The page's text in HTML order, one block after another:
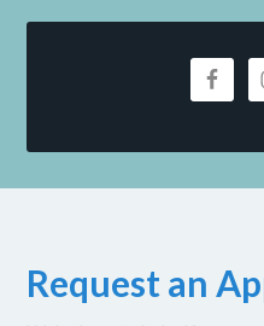
Request an